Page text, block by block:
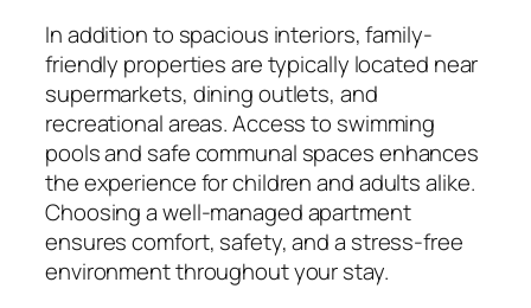
In addition to spacious interiors, family-
friendly properties are typically located near
supermarkets, dining outlets, and
recreational areas. Access to swimming
pools and safe communal spaces enhances
the experience for children and adults alike.
Choosing a well-managed apartment
ensures comfort, safety, and a stress-free
environment throughout your stay.